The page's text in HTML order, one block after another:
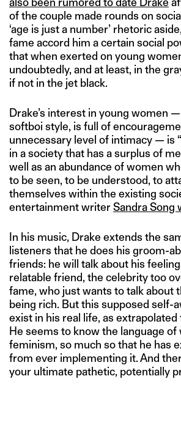
of the couple made rounds on
‘age is just a number’ rhetoric
fame accord him a certain social
that when exerted on young
undoubtedly, and at least, in the
if not in the jet black.
Drake’s interest in young women
softboi style, is full of
unnecessary level of intimacy — is
in a society that has a surplus of
well as an abundance of women
to be seen, to be understood, to
themselves within the existing
entertainment writerSandra Song
In his music, Drake extends the
listeners that he does his groom-
friends: he will talk about his
relatable friend, the celebrity too
fame, who just wants to talk about
being rich. But this supposed self-
exist in his real life, as
He seems to know the language of
feminism, so much so that he has
from ever implementing it. And
your ultimate pathetic, potentially